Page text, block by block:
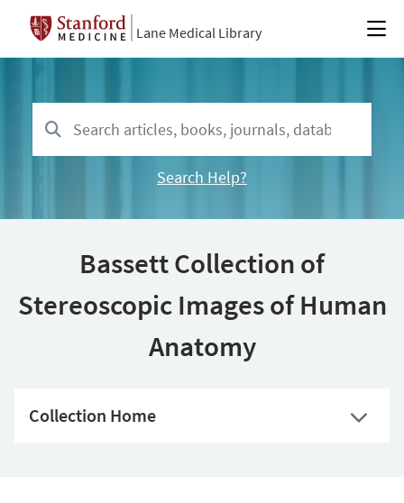
Lane Medical Library
Search Help?
Bassett Collection of
Stereoscopic Images of Human
Anatomy
Collection Home